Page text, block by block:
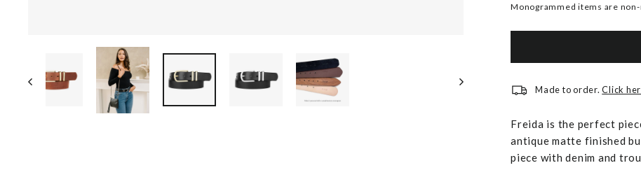
Monogrammed items are
Made to order.Click
Freida is the perfect
antique matte finished
piece with denim and